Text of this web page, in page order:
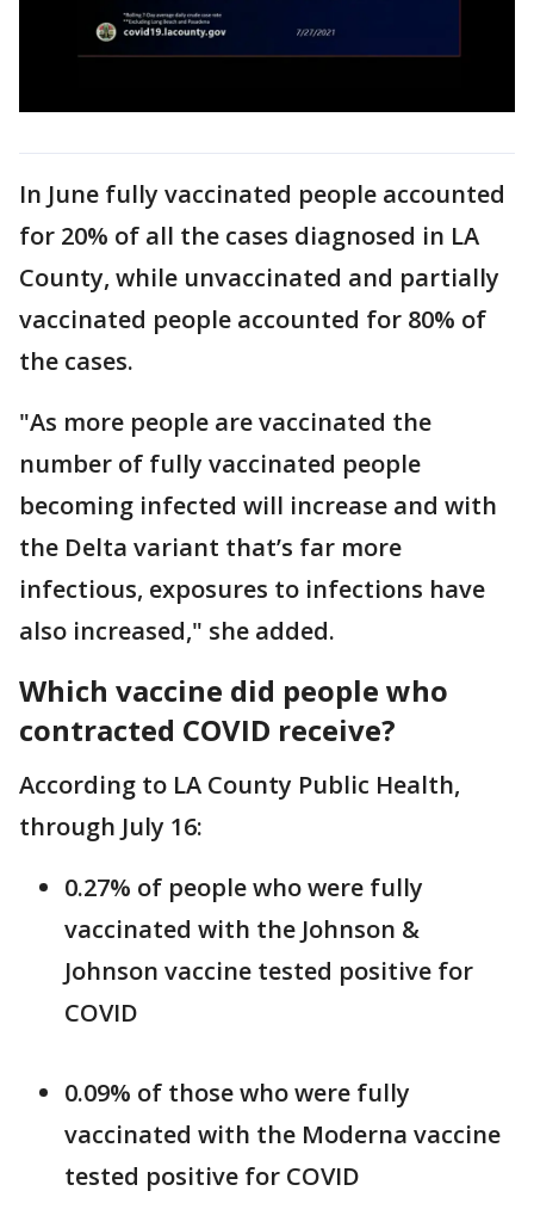
In June fully vaccinated people accounted
for 20% of all the cases diagnosed in LA
County, while unvaccinated and partially
vaccinated people accounted for 80% of
the cases.
"As more people are vaccinated the
number of fully vaccinated people
becoming infected will increase and with
the Delta variant that’s far more
infectious, exposures to infections have
also increased," she added.
Which vaccine did people who
contracted COVID receive?
According to LA County Public Health,
through July 16:
0.27% of people who were fully
vaccinated with the Johnson &
Johnson vaccine tested positive for
COVID
0.09% of those who were fully
vaccinated with the Moderna vaccine
tested positive for COVID